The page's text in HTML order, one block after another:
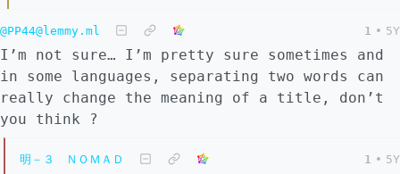
@PP44@lemmy.ml 1 • 5Y
I’m not sure… I’m pretty sure sometimes and
in some languages, separating two words can
really change the meaning of a title, don’t
you think ?
明－３ ＮＯＭＡＤ 1 • 5Y